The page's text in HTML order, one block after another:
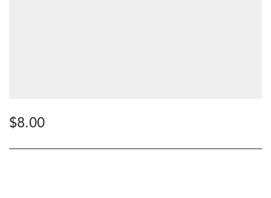
$8.00